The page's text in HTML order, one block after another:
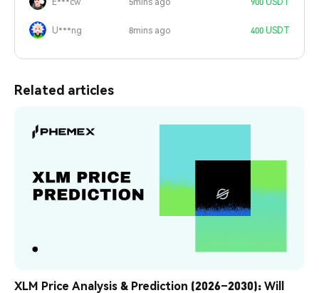
U***ng 8mins ago 400 USDT
Related articles
XLM Price Analysis & Prediction (2026–2030): Will